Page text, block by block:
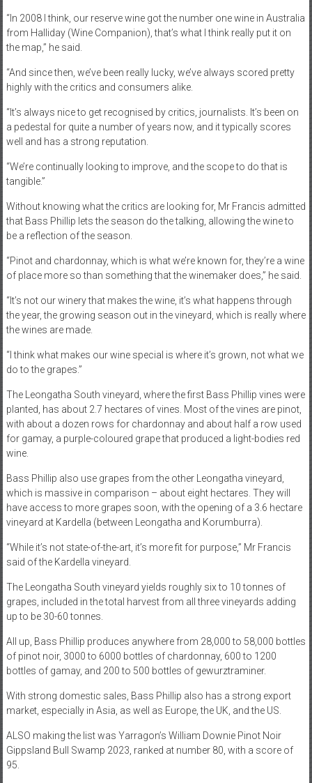
“In 2008 I think, our reserve wine got the number one wine in Australia
from Halliday (Wine Companion), that’s what I think really put it on
the map,” he said.
“And since then, we’ve been really lucky, we’ve always scored pretty
highly with the critics and consumers alike.
“It’s always nice to get recognised by critics, journalists. It’s been on
a pedestal for quite a number of years now, and it typically scores
well and has a strong reputation.
“We’re continually looking to improve, and the scope to do that is
tangible.”
Without knowing what the critics are looking for, Mr Francis admitted
that Bass Phillip lets the season do the talking, allowing the wine to
be a reflection of the season.
“Pinot and chardonnay, which is what we’re known for, they’re a wine
of place more so than something that the winemaker does,” he said.
“It’s not our winery that makes the wine, it’s what happens through
the year, the growing season out in the vineyard, which is really where
the wines are made.
“I think what makes our wine special is where it’s grown, not what we
do to the grapes.”
The Leongatha South vineyard, where the first Bass Phillip vines were
planted, has about 2.7 hectares of vines. Most of the vines are pinot,
with about a dozen rows for chardonnay and about half a row used
for gamay, a purple-coloured grape that produced a light-bodies red
wine.
Bass Phillip also use grapes from the other Leongatha vineyard,
which is massive in comparison – about eight hectares. They will
have access to more grapes soon, with the opening of a 3.6 hectare
vineyard at Kardella (between Leongatha and Korumburra).
“While it’s not state-of-the-art, it’s more fit for purpose,” Mr Francis
said of the Kardella vineyard.
The Leongatha South vineyard yields roughly six to 10 tonnes of
grapes, included in the total harvest from all three vineyards adding
up to be 30-60 tonnes.
All up, Bass Phillip produces anywhere from 28,000 to 58,000 bottles
of pinot noir, 3000 to 6000 bottles of chardonnay, 600 to 1200
bottles of gamay, and 200 to 500 bottles of gewurztraminer.
With strong domestic sales, Bass Phillip also has a strong export
market, especially in Asia, as well as Europe, the UK, and the US.
ALSO making the list was Yarragon’s William Downie Pinot Noir
Gippsland Bull Swamp 2023, ranked at number 80, with a score of
95.